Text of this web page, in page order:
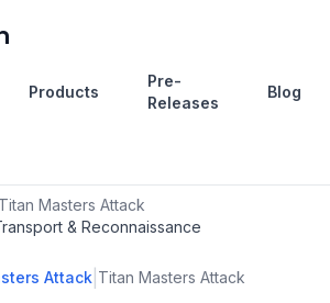
Products
Pre-
Releases
Blog
Titan Masters Attack
& Reconnaissance
Attack Titan Masters Attack